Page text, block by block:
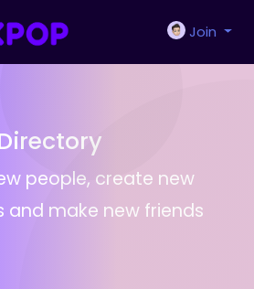
Join
people, create new
and make new friends